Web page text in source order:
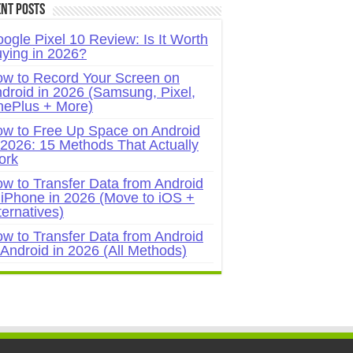
Posts
Pixel 10 Review: Is It Worth
in 2026?
to Record Your Screen on
in 2026 (Samsung, Pixel,
+ More)
to Free Up Space on Android
15 Methods That Actually
to Transfer Data from Android
in 2026 (Move to iOS +
to Transfer Data from Android
in 2026 (All Methods)